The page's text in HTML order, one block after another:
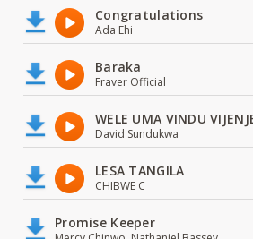
Congratulations
Ada Ehi
Baraka
Fraver Official
WELE UMA VINDU
David Sundukwa
LESA TANGILA
CHIBWE C
Promise Keeper